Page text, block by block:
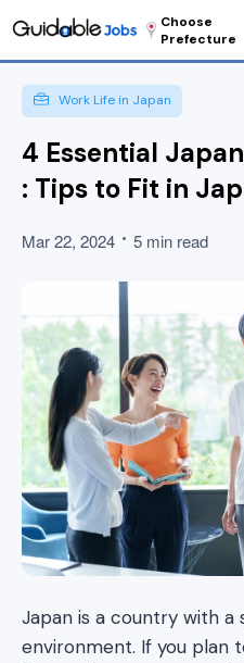
Choose
Prefecture
Work Life in Japan
4 Essential
: Tips to Fit in
Mar 22, 2024 5 min read
Japan is a country with a
environment. If you plan